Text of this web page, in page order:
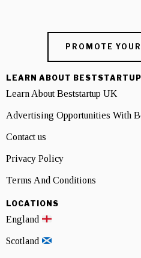
PROMOTE
LEARN ABOUT
Learn About Beststartup UK
Advertising Opportunities With
Contact us
Privacy Policy
Terms And Conditions
LOCATIONS
England
Scotland